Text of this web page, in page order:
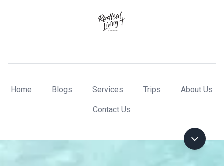
Home Blogs Services Trips About Us
Contact Us